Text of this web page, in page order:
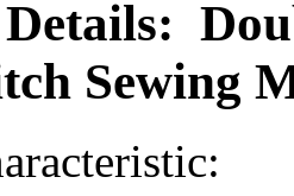
Sewing